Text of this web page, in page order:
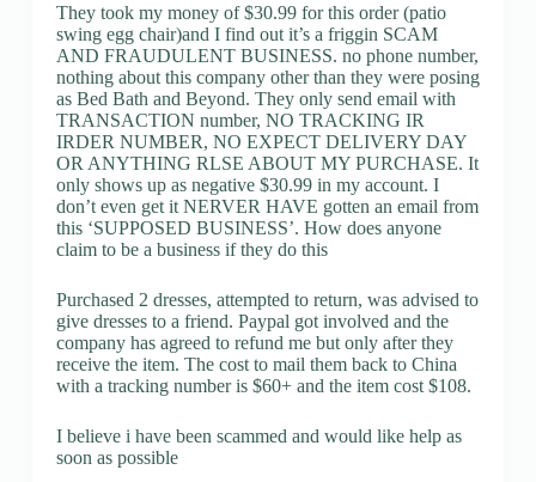
They took my money of $30.99 for this order (patio
swing egg chair)and I find out it’s a friggin SCAM
AND FRAUDULENT BUSINESS. no phone number,
nothing about this company other than they were posing
as Bed Bath and Beyond. They only send email with
TRANSACTION number, NO TRACKING IR
IRDER NUMBER, NO EXPECT DELIVERY DAY
OR ANYTHING RLSE ABOUT MY PURCHASE. It
only shows up as negative $30.99 in my account. I
don’t even get it NERVER HAVE gotten an email from
this ‘SUPPOSED BUSINESS’. How does anyone
claim to be a business if they do this
Purchased 2 dresses, attempted to return, was advised to
give dresses to a friend. Paypal got involved and the
company has agreed to refund me but only after they
receive the item. The cost to mail them back to China
with a tracking number is $60+ and the item cost $108.
I believe i have been scammed and would like help as
soon as possible